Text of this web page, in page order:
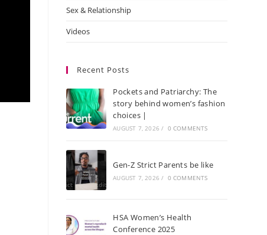
Sex & Relationship
Videos
Recent Posts
Pockets and Patriarchy: The
story behind women’s fashion
choices |
AUGUST 7, 2026 / 0 COMMENTS
Gen-Z Strict Parents be like
AUGUST 7, 2026 / 0 COMMENTS
HSA Women’s Health
Conference 2025